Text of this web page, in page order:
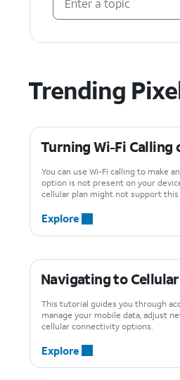
Trending
Turning Wi-Fi Calling
You can use Wi-Fi calling to make
option is not present on your
cellular plan might not support
Explore
Navigating to
This tutorial guides you through
manage your mobile data, adjust
cellular connectivity options.
Explore